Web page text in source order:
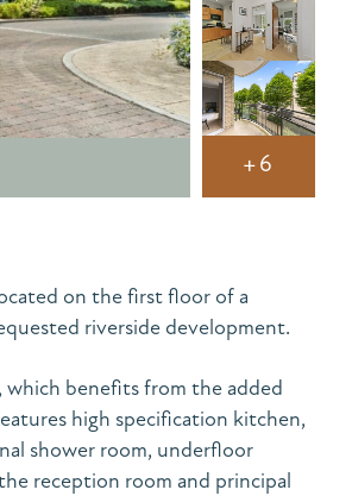
+6
on the first floor of a
riverside development.
benefits from the added
high specification kitchen,
shower room, underfloor
reception room and principal